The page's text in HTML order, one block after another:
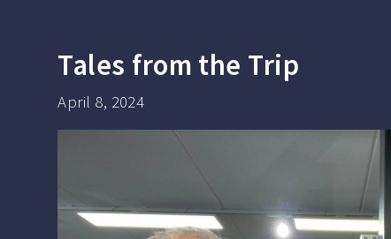
Tales from the Trip
April 8, 2024